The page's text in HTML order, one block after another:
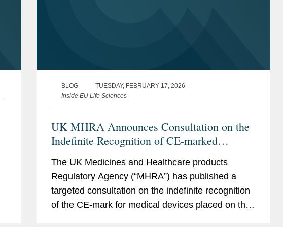
BLOG
TUESDAY, FEBRUARY 17, 2026
Inside EU Life Sciences
UK MHRA Announces Consultation on the
Indefinite Recognition of CE-marked
Medical Devices
The UK Medicines and Healthcare products
Regulatory Agency (“MHRA”) has published a
targeted consultation on the indefinite recognition
of the CE-mark for medical devices placed on the